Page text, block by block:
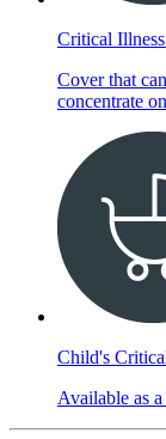
Critical
Cover that
concentrate
Child's
Available as